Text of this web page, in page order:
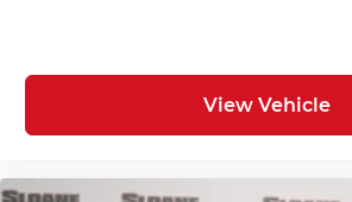
View Vehicle